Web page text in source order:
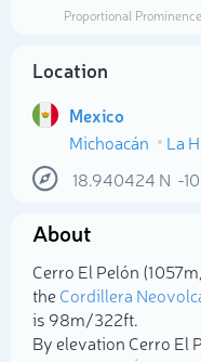
Proportional Prominence
Location
Mexico
Michoacán
La
18.940424 N -
About
Cerro El Pelón (1
theCordillera
is 98m/322ft.
By elevation Cerro El